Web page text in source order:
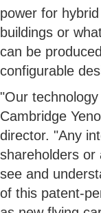
power for
buildings or
can be
configurable
"Our
Cambridge
director. "Any
shareholders or
see and
of this patent-